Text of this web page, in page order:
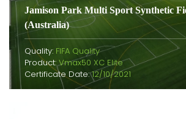
Jamison Park Multi Sport Synthetic
(Australia)
Quality: FIFA Quality
Product:Vmax50 XC Elite
Certificate Date:12/10/2021